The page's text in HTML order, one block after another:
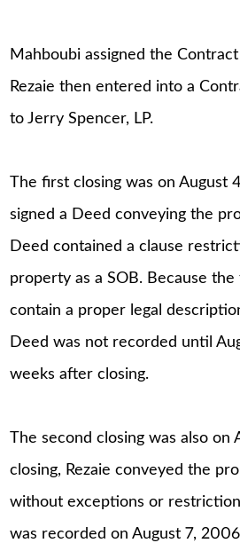
Mahboubi assigned the
Rezaie then entered into a
to Jerry Spencer, LP.
The first closing was on August
signed a Deed conveying the
Deed contained a clause
property as a SOB. Because
contain a proper legal
Deed was not recorded until
weeks after closing.
The second closing was also on
closing, Rezaie conveyed the
without exceptions or
was recorded on August 7,